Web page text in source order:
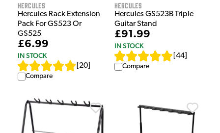
Hercules
Hercules Rack Extension
Pack For GS523 Or
GS525
£6.99
IN STOCK
20
Compare
Hercules
Hercules GS523B Triple
Guitar Stand
£91.99
IN STOCK
44
Compare